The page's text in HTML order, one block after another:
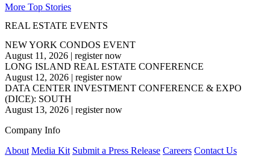
More Top Stories
REAL ESTATE EVENTS
NEW YORK CONDOS EVENT
August 11, 2026 | register now
LONG ISLAND REAL ESTATE CONFERENCE
August 12, 2026 | register now
DATA CENTER INVESTMENT CONFERENCE & EXPO
(DICE): SOUTH
August 13, 2026 | register now
Company Info
About Media Kit Submit a Press Release Careers Contact Us